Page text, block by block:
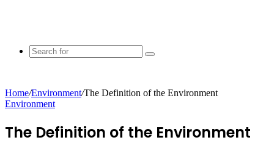
Search
Home/Environment/The Definition of the Environment
Environment
The Definition of the Environment